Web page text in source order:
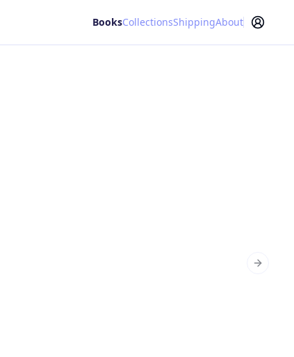
BooksCollectionsShippingAbout
Next